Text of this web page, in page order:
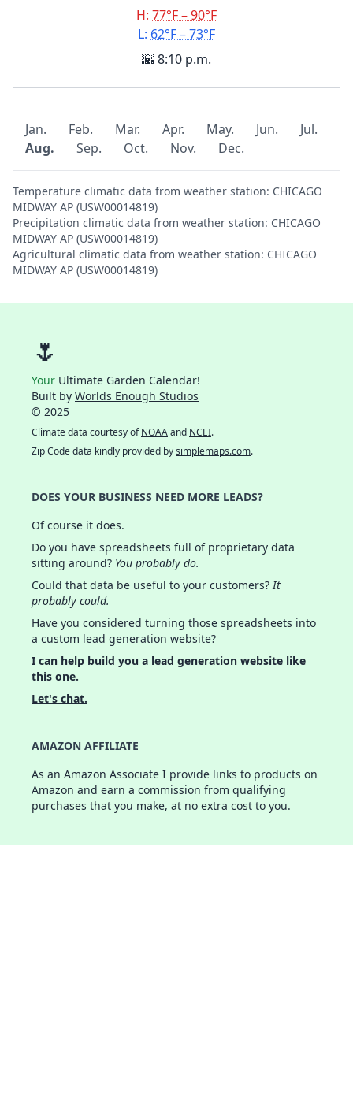
H: 77°F – 90°F
L: 62°F – 73°F
🌇 8:10 p.m.
Jan. Feb. Mar. Apr. May. Jun.
Jul.
Aug.
Sep. Oct. Nov. Dec.
Temperature climatic data from weather station: CHICAGO
MIDWAY AP (USW00014819)
Precipitation climatic data from weather station: CHICAGO
MIDWAY AP (USW00014819)
Agricultural climatic data from weather station: CHICAGO
MIDWAY AP (USW00014819)
🌷
Your Ultimate Garden Calendar!
Built by Worlds Enough Studios
© 2025
Climate data courtesy ofNOAAand NCEI.
Zip Code data kindly provided bysimplemaps.com.
DOES YOUR BUSINESS NEED MORE LEADS?
Of course it does.
Do you have spreadsheets full of proprietary data
sitting around? You probably do.
Could that data be useful to your customers?It
probably could.
Have you considered turning those spreadsheets into
a custom lead generation website?
I can help build you a lead generation website like
this one.
Let's chat.
AMAZON AFFILIATE
As an Amazon Associate I provide links to products on
Amazon and earn a commission from qualifying
purchases that you make, at no extra cost to you.